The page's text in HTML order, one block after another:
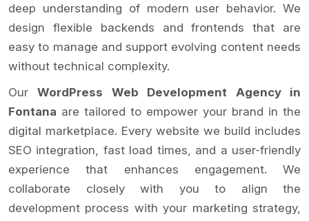
deep understanding of modern user behavior. We
design flexible backends and frontends that are
easy to manage and support evolving content needs
without technical complexity.
OurWordPress Web Development Agency in
Fontana are tailored to empower your brand in the
digital marketplace. Every website we build includes
SEO integration, fast load times, and a user-friendly
experience that enhances engagement. We
collaborate closely with you to align the
development process with your marketing strategy,